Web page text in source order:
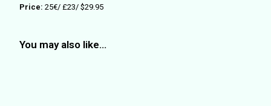
Price: 25€/ £23/ $29.95
You may also like…